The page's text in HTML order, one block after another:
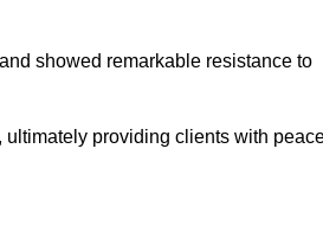
showed remarkable resistance to
ultimately providing clients with